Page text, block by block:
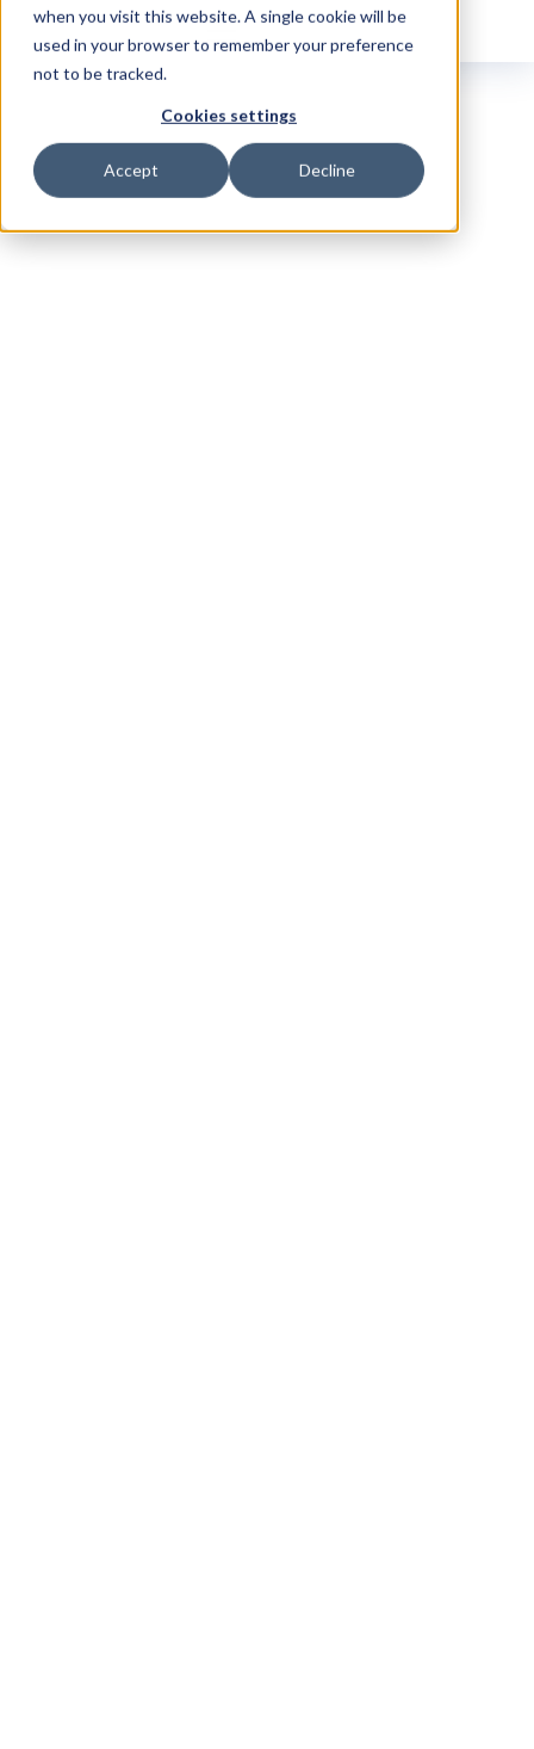
when you visit this website. A single cookie will be
used in your browser to remember your preference
not to be tracked.
Cookies settings
Accept Decline